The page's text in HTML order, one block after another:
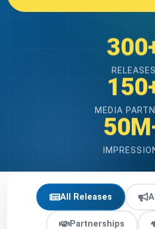
RELEASES
MEDIA
All Releases
Partnerships